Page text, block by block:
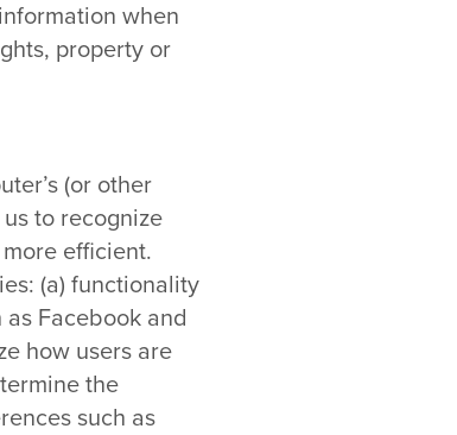
when
property or
(or other
to recognize
efficient.
(a) functionality
Facebook and
how users are
the
such as